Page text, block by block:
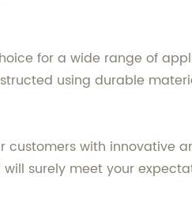
for a wide range of
using durable
customers with innovative
surely meet your